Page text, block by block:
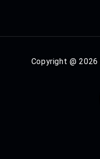
Copyright @2026